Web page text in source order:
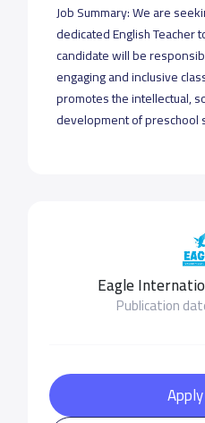
Job Summary: We are
dedicated English Teacher
candidate will be
engaging and inclusive
promotes the intellectual,
development of preschool
Eagle
Publication